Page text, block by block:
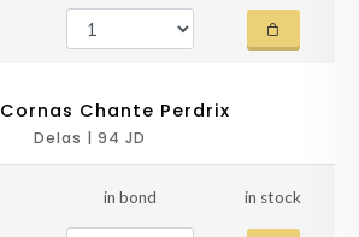
Cornas Chante Perdrix
Delas | 94 JD
in bond in stock